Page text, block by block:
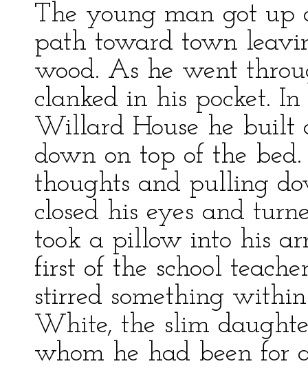
The young man got up
path toward town
wood. As he went
clanked in his pocket.
Willard House he built
down on top of the
thoughts and pulling
closed his eyes and
took a pillow into his
first of the school
stirred something
White, the slim
whom he had been for